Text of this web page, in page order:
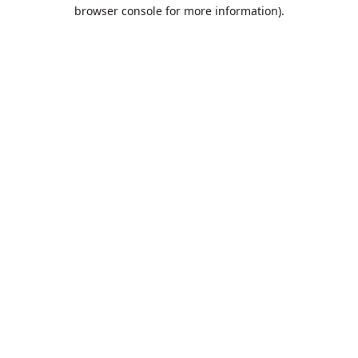
browser console for more information).